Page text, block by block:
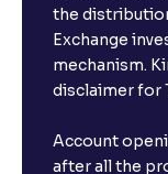
the
Exchange
mechanism.
disclaimer for
Account
after all the